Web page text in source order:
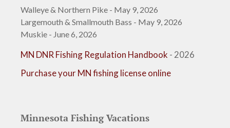
Walleye & Northern Pike - May 9, 2026
Largemouth & Smallmouth Bass - May 9, 2026
Muskie - June 6, 2026
MN DNR Fishing Regulation Handbook - 2026
Purchase your MN fishing license online
Minnesota Fishing Vacations